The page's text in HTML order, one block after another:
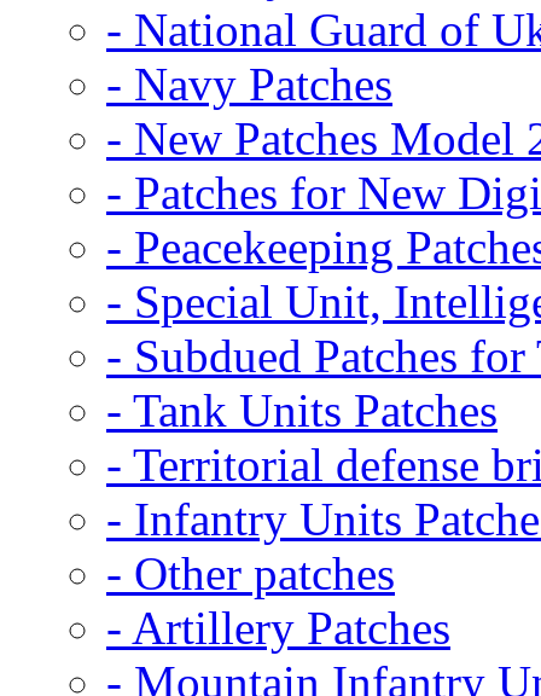
- National Guard of
- Navy Patches
- New Patches Model
- Patches for New
- Peacekeeping
- Special Unit,
- Subdued Patches
- Tank Units Patches
- Territorial defense
- Infantry Units
- Other patches
- Artillery Patches
- Mountain Infantry